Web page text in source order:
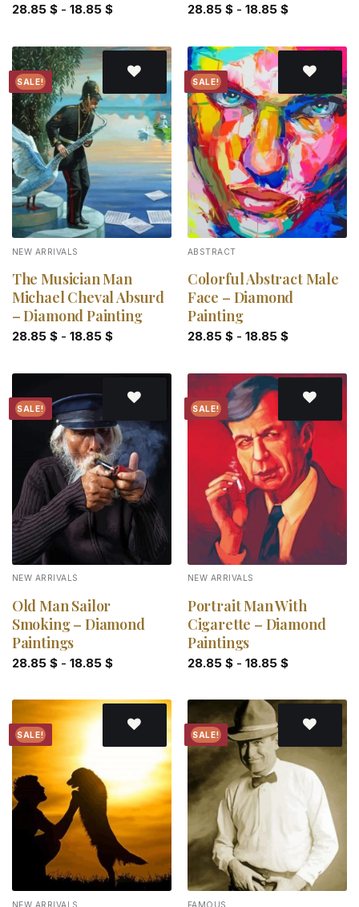
28.85 $- 18.85 $ 28.85 $- 18.85 $
SALE!
Add to
wishlist
NEW ARRIVALS
The Musician Man
Michael Cheval Absurd
– Diamond Painting
28.85 $- 18.85 $
SALE!
Add to
wishlist
ABSTRACT
Colorful Abstract Male
Face – Diamond
Painting
28.85 $- 18.85 $
SALE!
Add to
wishlist
NEW ARRIVALS
Old Man Sailor
Smoking – Diamond
Paintings
28.85 $- 18.85 $
SALE!
Add to
wishlist
NEW ARRIVALS
Portrait Man With
Cigarette – Diamond
Paintings
28.85 $- 18.85 $
SALE!
wishlist
NEW ARRIVALS
SALE!
Add to
wishlist
FAMOUS